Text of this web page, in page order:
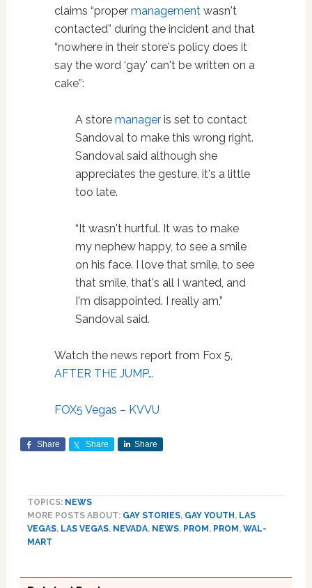
claims “proper managementwasn't
contacted” during the incident and that
“nowhere in their store's policy does it
say the word ‘gay' can't be written on a
cake”:
A store manageris set to contact
Sandoval to make this wrong right.
Sandoval said although she
appreciates the gesture, it's a little
too late.
“It wasn't hurtful. It was to make
my nephew happy, to see a smile
on his face. I love that smile, to see
that smile, that's all I wanted, and
I'm disappointed. I really am,”
Sandoval said.
Watch the news report from Fox 5,
AFTER THE JUMP…
FOX5 Vegas – KVVU
Share Share Share
TOPICS: NEWS
MORE POSTS ABOUT: GAY STORIES, GAY YOUTH , LAS
VEGAS, LAS VEGAS, NEVADA, NEWS, PROM , PROM , WAL-
MART